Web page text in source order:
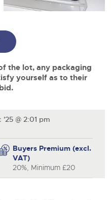
12pm
Registration
& Caravans
10am
& HGV Auctioneers
of commercial
tractor units.
Number Plates
UK registration
runs regular timed
the lot, any packaging
yourself as to their
@ 2:01 pm
Buyers Premium (excl.
VAT)
20%, Minimum £20